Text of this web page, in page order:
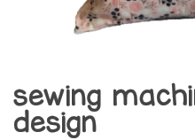
sewing
design